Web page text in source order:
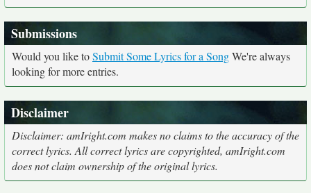
Submissions
Would you like toSubmit Some Lyrics for a SongWe're always
looking for more entries.
Disclaimer
Disclaimer: amIright.com makes no claims to the accuracy of the
correct lyrics. All correct lyrics are copyrighted, amIright.com
does not claim ownership of the original lyrics.